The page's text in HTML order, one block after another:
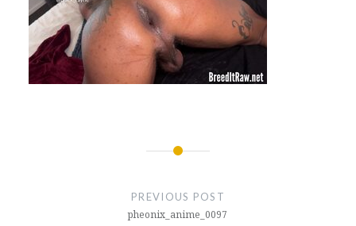
PREVIOUS POST
pheonix_anime_0097